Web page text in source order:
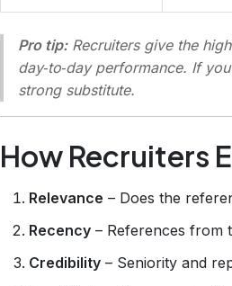
Pro tip:Recruiters give the
day‑to‑day performance. If
strong substitute.
How Recruiters
Relevance – Does the
Recency – References from
Credibility – Seniority and